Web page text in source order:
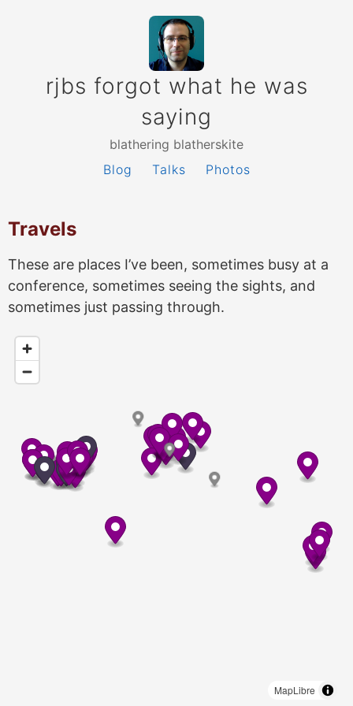
rjbs forgot what he was
saying
blathering blatherskite
Blog
Talks Photos
Travels
These are places I’ve been, sometimes busy at a
conference, sometimes seeing the sights, and
sometimes just passing through.
MapLibre